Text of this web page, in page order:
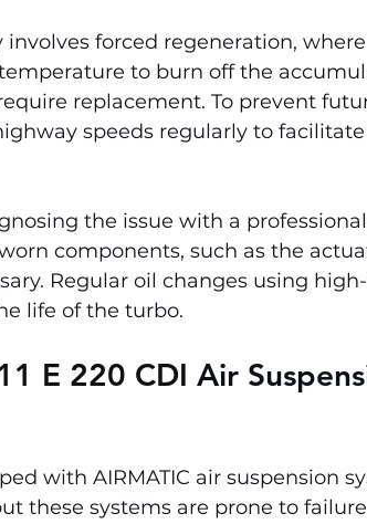
forced regeneration,
to burn off the
replacement. To prevent
speeds regularly to
the issue with a
components, such as the
Regular oil changes using
life of the turbo.
E 220 CDI Air
with AIRMATIC air suspension
these systems are prone to